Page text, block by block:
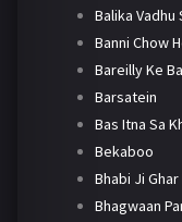
Balika Vadhu
Banni Chow
Bareilly Ke
Barsatein
Bas Itna Sa
Bekaboo
Bhabi Ji Ghar
Bhagwaan